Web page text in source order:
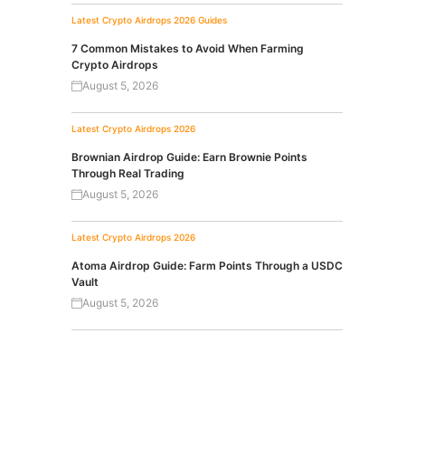
Latest Crypto Airdrops 2026 Guides
7 Common Mistakes to Avoid When Farming
Crypto Airdrops
August 5, 2026
Latest Crypto Airdrops 2026
Brownian Airdrop Guide: Earn Brownie Points
Through Real Trading
August 5, 2026
Latest Crypto Airdrops 2026
Atoma Airdrop Guide: Farm Points Through a USDC
Vault
August 5, 2026